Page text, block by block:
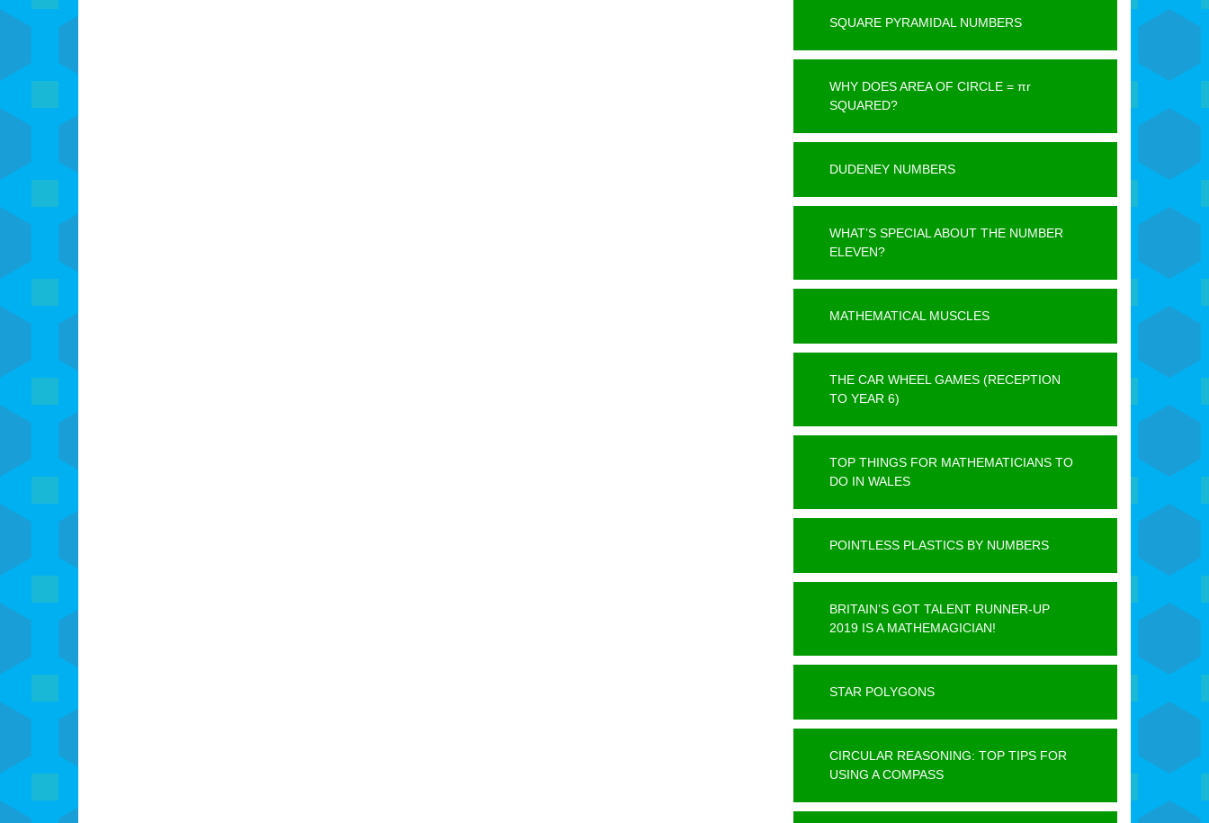
SQUARE PYRAMIDAL NUMBERS
WHY DOES AREA OF CIRCLE = πr
SQUARED?
DUDENEY NUMBERS
WHAT’S SPECIAL ABOUT THE NUMBER
ELEVEN?
MATHEMATICAL MUSCLES
THE CAR WHEEL GAMES (RECEPTION
TO YEAR 6)
TOP THINGS FOR MATHEMATICIANS TO
DO IN WALES
POINTLESS PLASTICS BY NUMBERS
BRITAIN’S GOT TALENT RUNNER-UP
2019 IS A MATHEMAGICIAN!
STAR POLYGONS
CIRCULAR REASONING: TOP TIPS FOR
USING A COMPASS